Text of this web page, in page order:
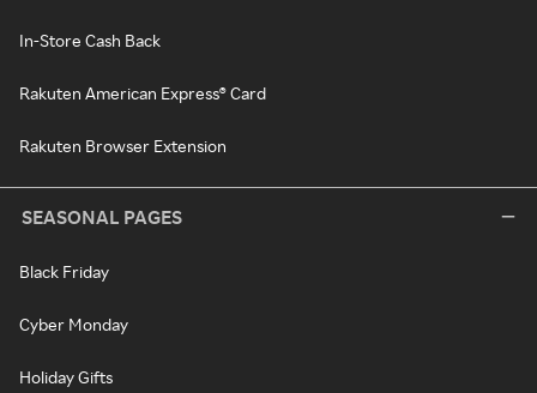
In-Store Cash Back
Rakuten American Express® Card
Rakuten Browser Extension
SEASONAL PAGES
Black Friday
Cyber Monday
Holiday Gifts